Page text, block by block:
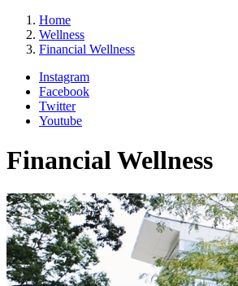
Home
Wellness
Financial Wellness
Instagram
Facebook
Twitter
Youtube
Financial Wellness